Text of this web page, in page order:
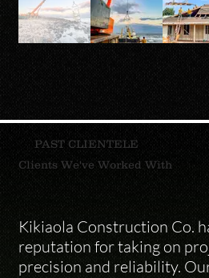
PAST CLIENTELE
Clients We've Worked With
Kikiaola Construction Co.
reputation for taking on
precision and reliability.